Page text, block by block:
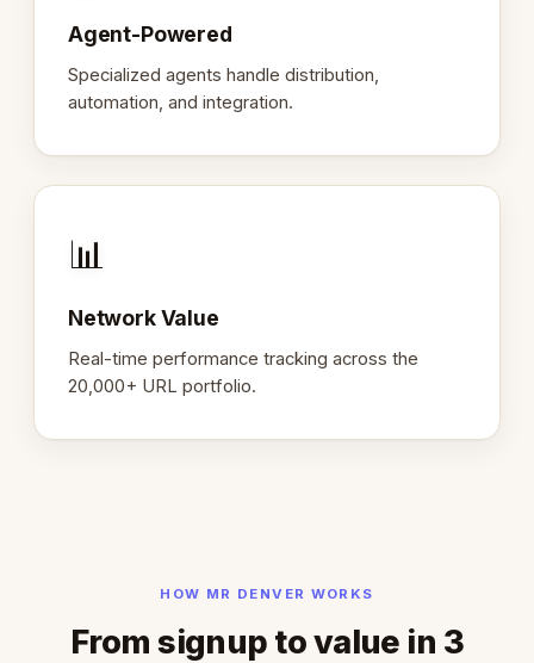
Agent-Powered
Specialized agents handle distribution,
automation, and integration.
📊
Network Value
Real-time performance tracking across the
20,000+ URL portfolio.
HOW MR DENVER WORKS
From signup to value in 3